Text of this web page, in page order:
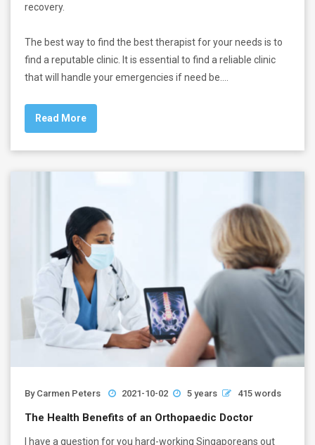
recovery.
The best way to find the best therapist for your needs is to
find a reputable clinic. It is essential to find a reliable clinic
that will handle your emergencies if need be.…
Read More
By Carmen Peters 2021-10-02 5 years 415 words
The Health Benefits of an Orthopaedic Doctor
I have a question for you hard-working Singaporeans out